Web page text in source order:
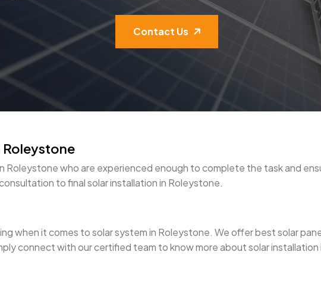
Contact Us
Roleystone
Roleystone who are experienced enough to complete the task and
to final solar installation in Roleystone.
when it comes to solar system in Roleystone. We offer best solar
connect with our certified team to know more about solar